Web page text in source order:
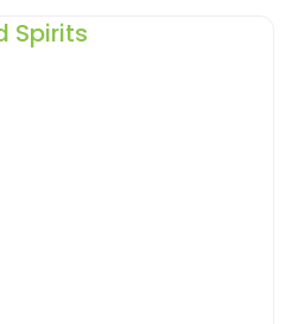
Lounge isn’t just a place
Spirits